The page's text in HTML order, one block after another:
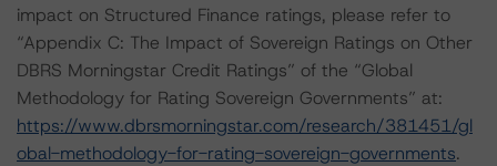
impact on Structured Finance ratings, please refer to
“Appendix C: The Impact of Sovereign Ratings on Other
DBRS Morningstar Credit Ratings” of the “Global
Methodology for Rating Sovereign Governments” at:
https://www.dbrsmorningstar.com/research/381451/gl
obal-methodology-for-rating-sovereign-governments.